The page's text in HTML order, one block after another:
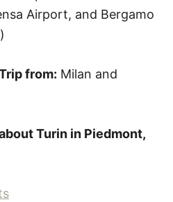
Airport, and Bergamo
from: Milan and
Turin in Piedmont,